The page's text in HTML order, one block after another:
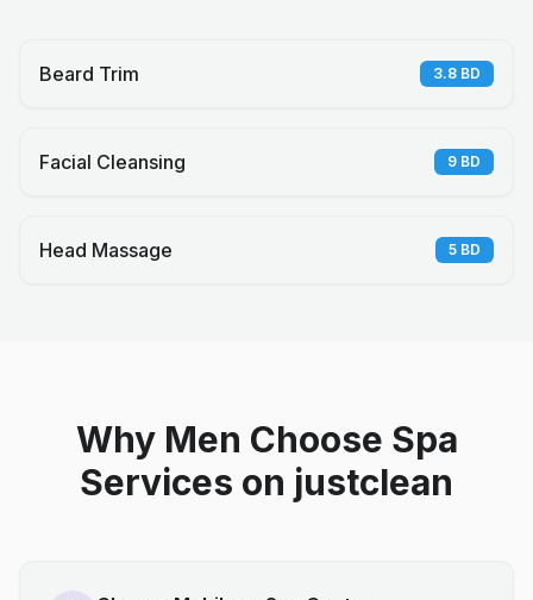
Beard Trim 3.8 BD
Facial Cleansing 9 BD
Head Massage 5 BD
Why Men Choose Spa
Services on justclean